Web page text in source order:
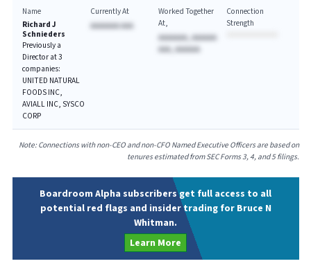
Name
Richard J
Schnieders
Previously a
Director at 3
companies:
UNITED NATURAL
FOODS INC,
AVIALL INC, SYSCO
CORP
Currently At
AAAAAAA AAA
Worked Together
At
AAAAAAA, AAAAAA
AAA, AAAAAA
Connection
Strength
Note: Connections with non-CEO and non-CFO Named Executive Officers are based on
tenures estimated from SEC Forms 3, 4, and 5 filings.
Boardroom Alpha subscribers get full access to all
potential red flags and insider trading for Bruce N
Whitman.
Learn More